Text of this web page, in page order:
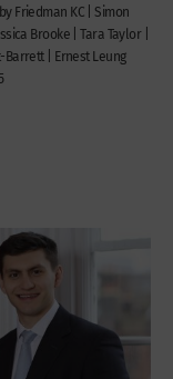
Friedman KC | Simon
Brooke | Tara Taylor |
Barrett | Ernest Leung